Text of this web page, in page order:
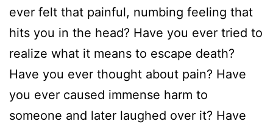
ever felt that painful, numbing feeling that
hits you in the head? Have you ever tried to
realize what it means to escape death?
Have you ever thought about pain? Have
you ever caused immense harm to
someone and later laughed over it? Have